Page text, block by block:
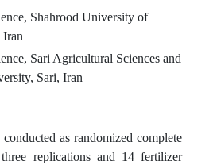
Shahrood University of
Iran
Sari Agricultural Sciences and
Sari, Iran
as randomized complete
replications and 14 fertilizer